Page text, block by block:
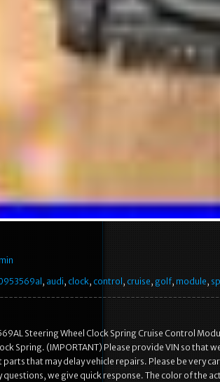
, audi, clock, control , cruise, golf, module,
Steering Wheel Clock Spring Cruise Control
Spring. (IMPORTANT) Please provide VIN so that
parts that may delay vehicle repairs. Please be very
questions, we give quick response. The color of the